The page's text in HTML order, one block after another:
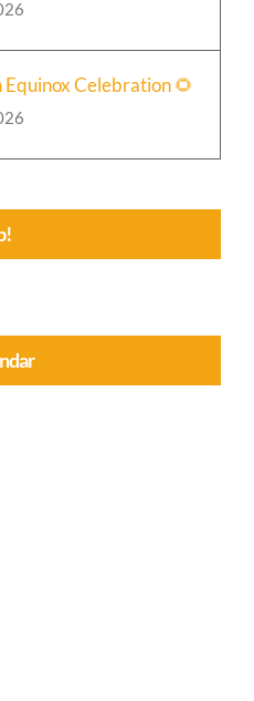
(and a wee rant)
Celebration 🌻